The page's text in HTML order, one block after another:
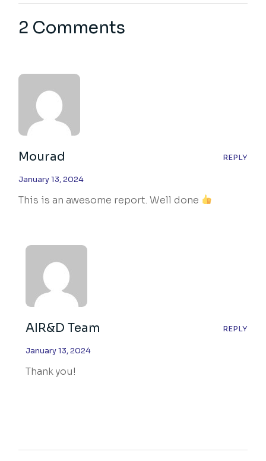
2 Comments
Mourad
January 13, 2024
This is an awesome report. Well done
REPLY
AIR&D Team
January 13, 2024
Thank you!
REPLY